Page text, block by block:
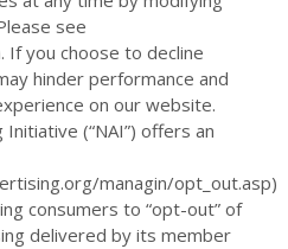
see
If you choose to decline
hinder performance and
on our website.
(“NAI”) offers an
managin/opt_out.asp)
consumers to “opt-out” of
delivered by its member